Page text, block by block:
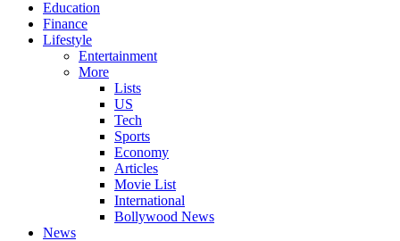
Education
Finance
Lifestyle
Entertainment
More
Lists
US
Tech
Sports
Economy
Articles
Movie List
International
Bollywood News
News